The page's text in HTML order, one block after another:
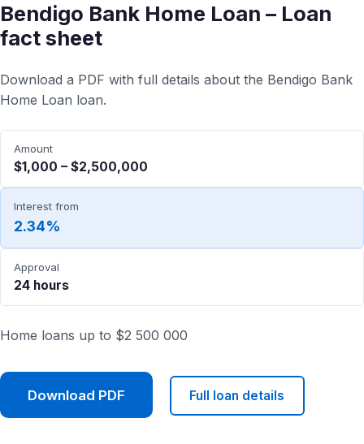
Bendigo Bank Home Loan – Loan
fact sheet
Download a PDF with full details about the Bendigo Bank
Home Loan loan.
Amount
$1,000 – $2,500,000
Interest from
2.34%
Approval
24 hours
Home loans up to $2 500 000
Download PDF Full loan details